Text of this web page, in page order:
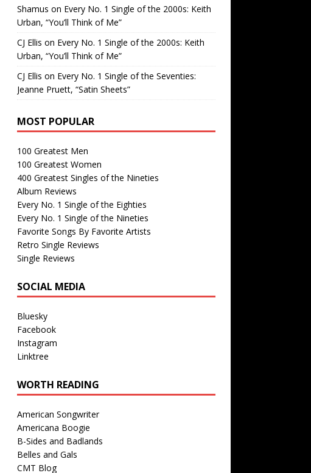
Shamus on Every No. 1 Single of the 2000s: Keith
Urban, “You’ll Think of Me”
CJ Ellis on Every No. 1 Single of the 2000s: Keith
Urban, “You’ll Think of Me”
CJ Ellis on Every No. 1 Single of the Seventies:
Jeanne Pruett, “Satin Sheets”
MOST POPULAR
100 Greatest Men
100 Greatest Women
400 Greatest Singles of the Nineties
Album Reviews
Every No. 1 Single of the Eighties
Every No. 1 Single of the Nineties
Favorite Songs By Favorite Artists
Retro Single Reviews
Single Reviews
SOCIAL MEDIA
Bluesky
Facebook
Instagram
Linktree
WORTH READING
American Songwriter
Americana Boogie
B-Sides and Badlands
Belles and Gals
CMT Blog